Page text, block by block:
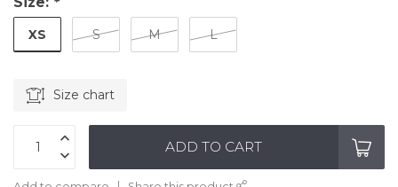
XS S M L
Size chart
ADD TO CART